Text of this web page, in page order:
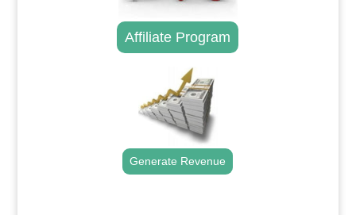
Affiliate Program
Generate Revenue